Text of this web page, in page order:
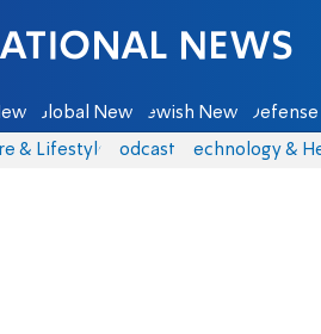
Arutz Sheva
Global News Jewish News Defense
& Lifestyle Podcasts Technology &